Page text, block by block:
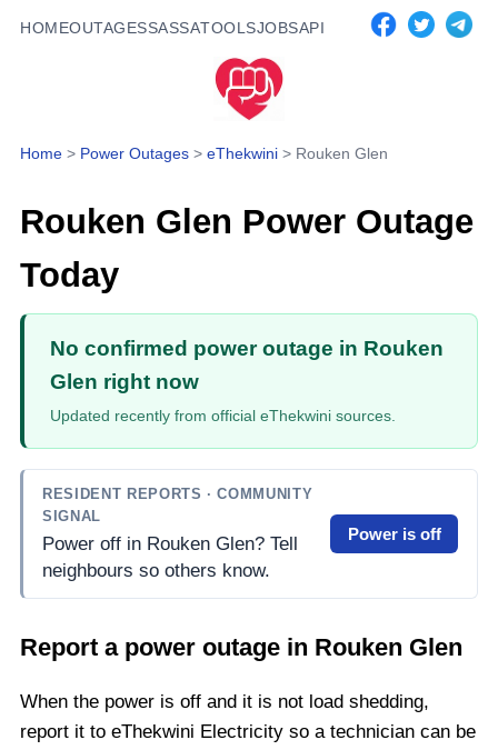
HOMEOUTAGESSASSATOOLSJOBSAPI
Home > Power Outages > eThekwini > Rouken Glen
Rouken Glen Power Outage
Today
No confirmed power outage in Rouken
Glen right now
Updated recently from official eThekwini sources.
RESIDENT REPORTS · COMMUNITY
SIGNAL
Power off in Rouken Glen? Tell
neighbours so others know.
Power is off
Report a power outage in Rouken Glen
When the power is off and it is not load shedding,
report it to eThekwini Electricity so a technician can be